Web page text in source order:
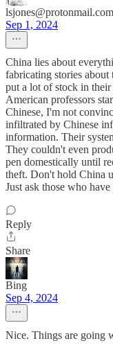
lsjones@protonmail.com
Sep 1, 2024
China lies about
fabricating stories
put a lot of stock in
American professors
Chinese, I'm not
infiltrated by Chinese
information. Their
They couldn't even
pen domestically until
theft. Don't hold China
Just ask those who have
Reply
Share
Bing
Sep 4, 2024
Nice. Things are going